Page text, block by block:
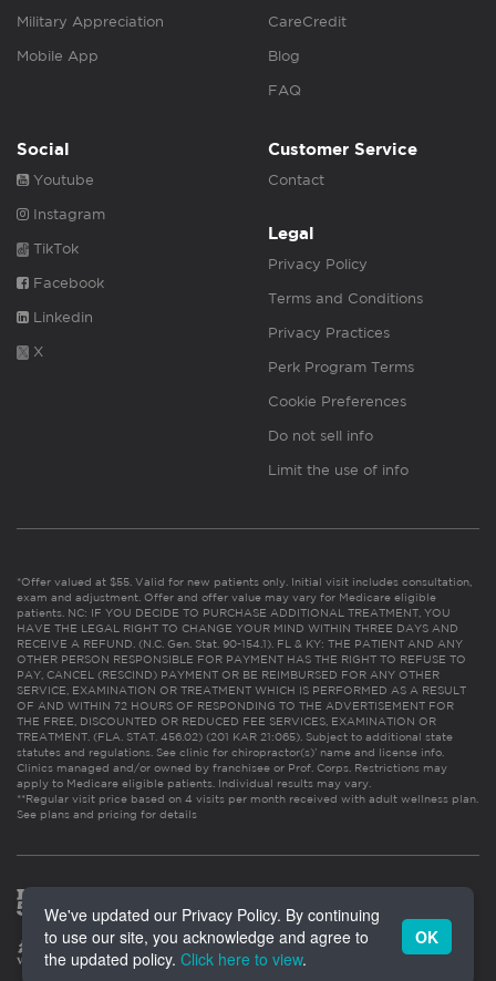
Military Appreciation
Mobile App
CareCredit
Blog
FAQ
Social
Youtube
Instagram
TikTok
Facebook
Linkedin
X
Customer Service
Contact
Legal
Privacy Policy
Terms and Conditions
Privacy Practices
Perk Program Terms
Cookie Preferences
Do not sell info
Limit the use of info
*Offer valued at $55. Valid for new patients only. Initial visit includes consultation,
exam and adjustment. Offer and offer value may vary for Medicare eligible
patients. NC: IF YOU DECIDE TO PURCHASE ADDITIONAL TREATMENT, YOU
HAVE THE LEGAL RIGHT TO CHANGE YOUR MIND WITHIN THREE DAYS AND
RECEIVE A REFUND. (N.C. Gen. Stat. 90-154.1). FL & KY: THE PATIENT AND ANY
OTHER PERSON RESPONSIBLE FOR PAYMENT HAS THE RIGHT TO REFUSE TO
PAY, CANCEL (RESCIND) PAYMENT OR BE REIMBURSED FOR ANY OTHER
SERVICE, EXAMINATION OR TREATMENT WHICH IS PERFORMED AS A RESULT
OF AND WITHIN 72 HOURS OF RESPONDING TO THE ADVERTISEMENT FOR
THE FREE, DISCOUNTED OR REDUCED FEE SERVICES, EXAMINATION OR
TREATMENT. (FLA. STAT. 456.02) (201 KAR 21:065). Subject to additional state
statutes and regulations. See clinic for chiropractor(s)’ name and license info.
Clinics managed and/or owned by franchisee or Prof. Corps. Restrictions may
apply to Medicare eligible patients. Individual results may vary.
**Regular visit price based on 4 visits per month received with adult wellness plan.
See plans and pricing for details
We've updated our Privacy Policy. By continuing
to use our site, you acknowledge and agree to
the updated policy. Click here to view.
OK